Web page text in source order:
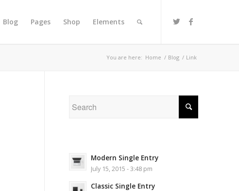
Blog Pages Shop Elements
You are here: Home / Blog / Link
Modern Single Entry
July 15, 2015 - 3:48 pm
Classic Single Entry